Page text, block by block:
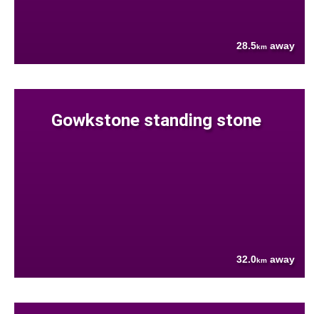
28.5km away
Gowkstone standing stone
32.0km away